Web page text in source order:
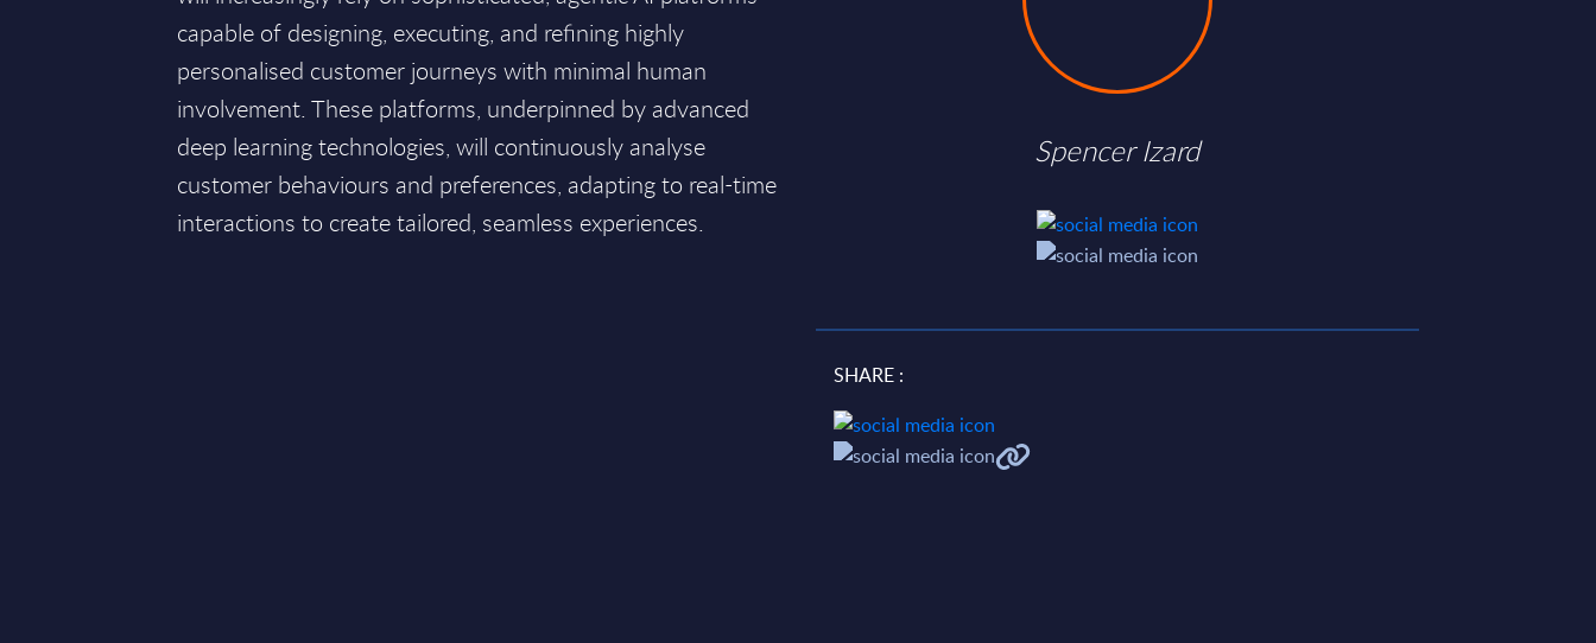
capable of designing, executing, and refining highly
personalised customer journeys with minimal human
involvement. These platforms, underpinned by advanced
deep learning technologies, will continuously analyse
customer behaviours and preferences, adapting to real-time
interactions to create tailored, seamless experiences.
Spencer Izard
SHARE :